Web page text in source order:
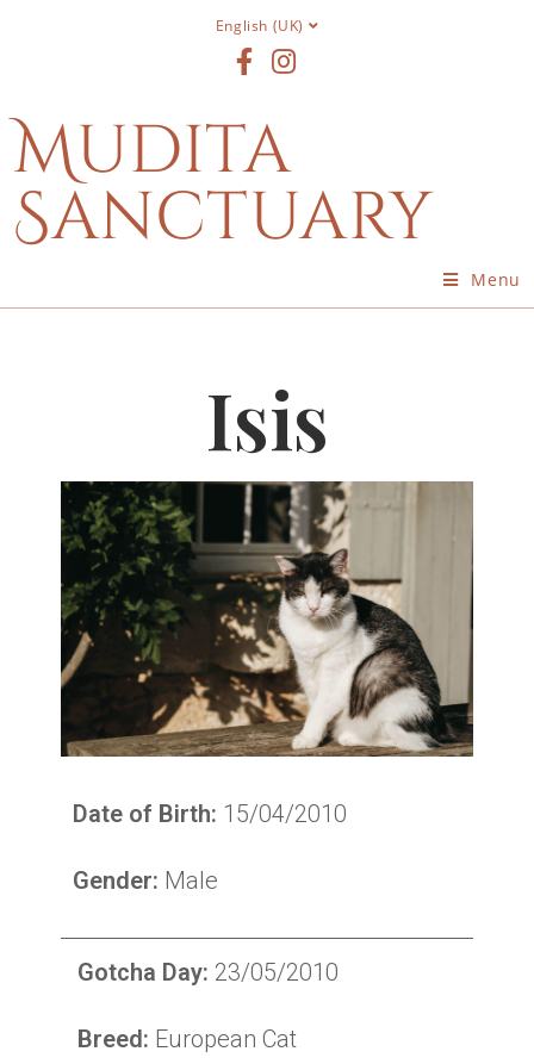
English (UK)
Mudita
Sanctuary
Menu
Isis
Date of Birth: 15/04/2010
Gender: Male
Gotcha Day: 23/05/2010
Breed: European Cat